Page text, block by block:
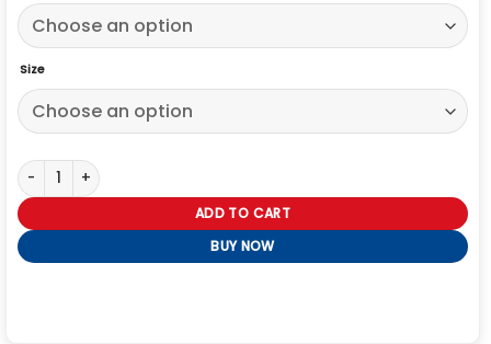
Size
Kali Reis Mercy 2026 Real Leather Jacket quantity
ADD TO CART
BUY NOW